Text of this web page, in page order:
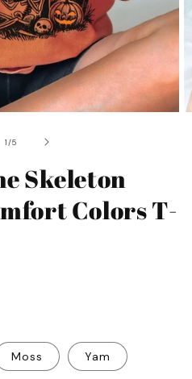
1/of
5
Skeleton
Colors T-
Moss Yam